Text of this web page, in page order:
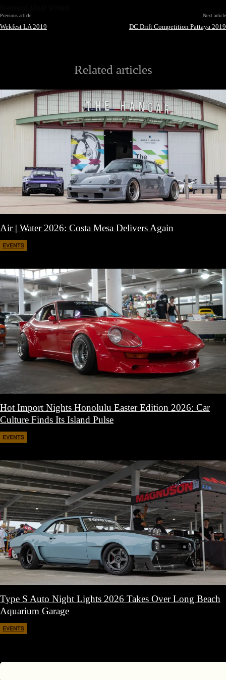
Previous article
Wekfest LA 2019
Next article
DC Drift Competition Pattaya 2019
Related articles
Air | Water 2026: Costa Mesa Delivers Again
EVENTS
Hot Import Nights Honolulu Easter Edition 2026: Car
Culture Finds Its Island Pulse
EVENTS
Type S Auto Night Lights 2026 Takes Over Long Beach
Aquarium Garage
EVENTS